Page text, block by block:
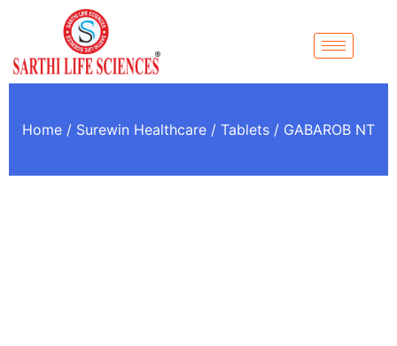
Home / Surewin Healthcare / Tablets / GABAROB NT